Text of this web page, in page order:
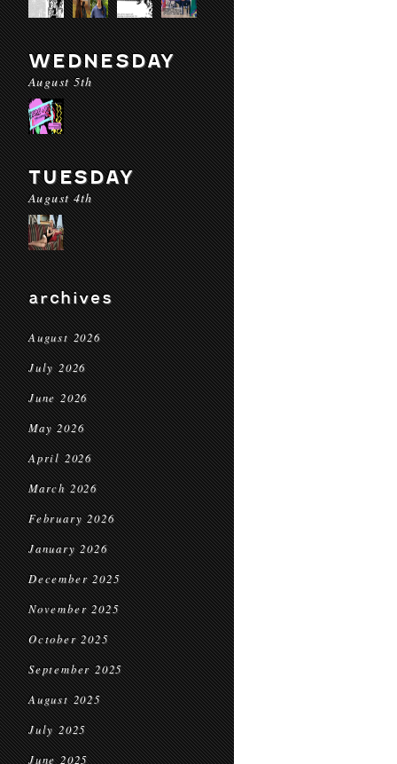
WEDNESDAY
August 5th
TUESDAY
August 4th
archives
August 2026
July 2026
June 2026
May 2026
April 2026
March 2026
February 2026
January 2026
December 2025
November 2025
October 2025
September 2025
August 2025
July 2025
June 2025